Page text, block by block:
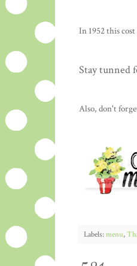
In 1952 this
Stay tunned
Also, don't
Labels: menu,